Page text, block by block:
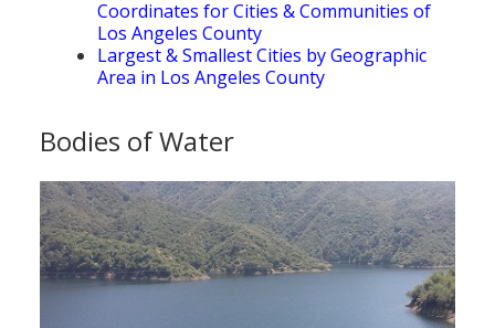
Coordinates for Cities & Communities of
Los Angeles County
Largest & Smallest Cities by Geographic
Area in Los Angeles County
Bodies of Water